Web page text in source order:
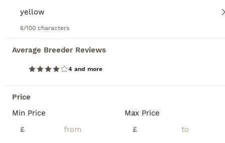
6/100 characters
Average Breeder Reviews
4 and more
Price
Min Price
£
Max Price
£
Age Sex